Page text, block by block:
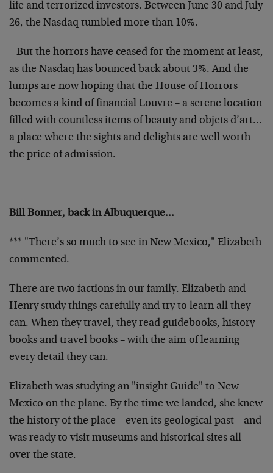
life and terrorized investors. Between June 30 and July
26, the Nasdaq tumbled more than 10%.
– But the horrors have ceased for the moment at least,
as the Nasdaq has bounced back about 3%. And the
lumps are now hoping that the House of Horrors
becomes a kind of financial Louvre – a serene location
filled with countless items of beauty and objets d’art…
a place where the sights and delights are well worth
the price of admission.
Bill Bonner, back in Albuquerque…
*** "There’s so much to see in New Mexico," Elizabeth
commented.
There are two factions in our family. Elizabeth and
Henry study things carefully and try to learn all they
can. When they travel, they read guidebooks, history
books and travel books – with the aim of learning
every detail they can.
Elizabeth was studying an "insight Guide" to New
Mexico on the plane. By the time we landed, she knew
the history of the place – even its geological past – and
was ready to visit museums and historical sites all
over the state.